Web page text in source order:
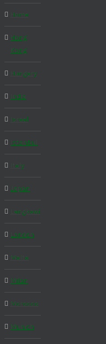
Home
Hong
Kong
Hungary
India
Israel
Istanbul
Italy
Japan
Langkawi
London
Malta
Milan
Morocco
Munich